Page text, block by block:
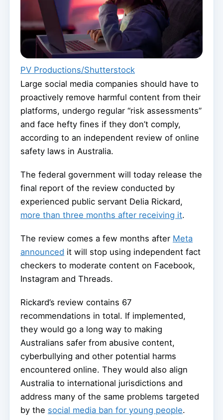
PV Productions/Shutterstock
Large social media companies should have to
proactively remove harmful content from their
platforms, undergo regular “risk assessments”
and face hefty fines if they don’t comply,
according to an independent review of online
safety laws in Australia.
The federal government will today release the
final report of the review conducted by
experienced public servant Delia Rickard,
more than three months after receiving it.
The review comes a few months after Meta
announced it will stop using independent fact
checkers to moderate content on Facebook,
Instagram and Threads.
Rickard’s review contains 67
recommendations in total. If implemented,
they would go a long way to making
Australians safer from abusive content,
cyberbullying and other potential harms
encountered online. They would also align
Australia to international jurisdictions and
address many of the same problems targeted
by the social media ban for young people.